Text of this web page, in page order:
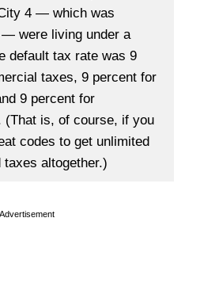
4 — which was
— were living under a
default tax rate was 9
taxes, 9 percent for
9 percent for
(That is, of course, if you
codes to get unlimited
taxes altogether.)
Advertisement